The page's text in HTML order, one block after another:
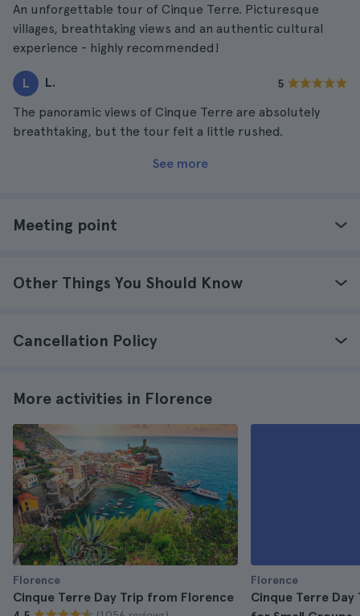
An unforgettable tour of Cinque Terre. Picturesque
villages, breathtaking views and an authentic cultural
experience - highly recommended!
L L. 5
The panoramic views of Cinque Terre are absolutely
breathtaking, but the tour felt a little rushed.
See more
Meeting point
Other Things You Should Know
Cancellation Policy
More activities in Florence
Florence
Cinque Terre Day Trip from Florence
Florence
Cinque Terre